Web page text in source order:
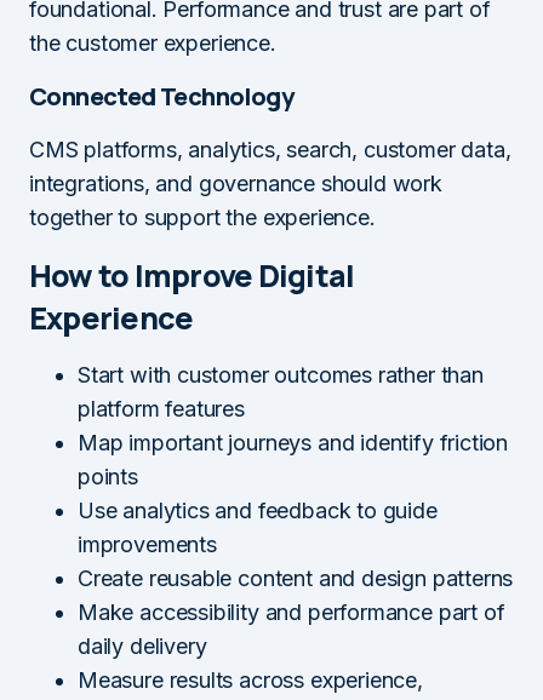
foundational. Performance and trust are part of
the customer experience.
Connected Technology
CMS platforms, analytics, search, customer data,
integrations, and governance should work
together to support the experience.
How to Improve Digital
Experience
Start with customer outcomes rather than
platform features
Map important journeys and identify friction
points
Use analytics and feedback to guide
improvements
Create reusable content and design patterns
Make accessibility and performance part of
daily delivery
Measure results across experience,